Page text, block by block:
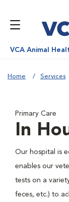
VCA Animal
Home Services
Primary Care
In
Our hospital is
enables our
tests on a
feces, etc.) to